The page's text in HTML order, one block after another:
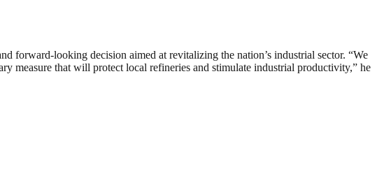
forward-looking decision aimed at revitalizing the nation’s industrial sector. “We
measure that will protect local refineries and stimulate industrial productivity,” he